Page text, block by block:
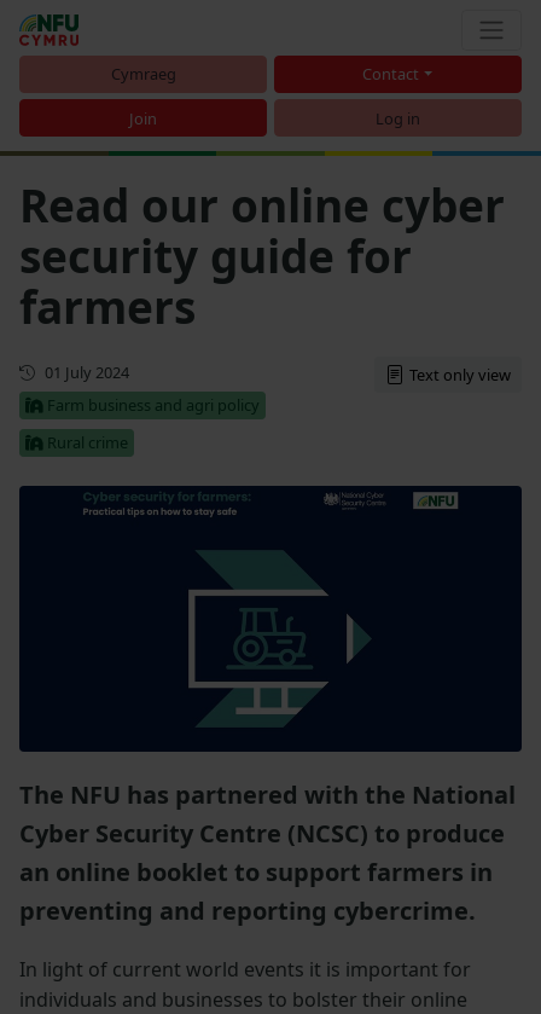
Cymraeg Contact
Join Log in
Read our online cyber
security guide for
farmers
Updated
01 July 2024
Farm business and agri policy
Rural crime
Text only view
The NFU has partnered with the National
Cyber Security Centre (NCSC) to produce
an online booklet to support farmers in
preventing and reporting cybercrime.
In light of current world events it is important for
individuals and businesses to bolster their online